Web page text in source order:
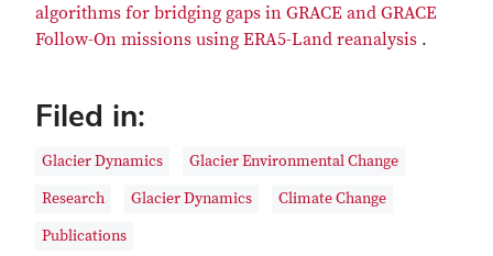
algorithms for bridging gaps in GRACE and GRACE
Follow-On missions using ERA5-Land reanalysis .
Filed in:
Glacier Dynamics
Glacier Environmental Change
Research
Glacier Dynamics
Climate Change
Publications